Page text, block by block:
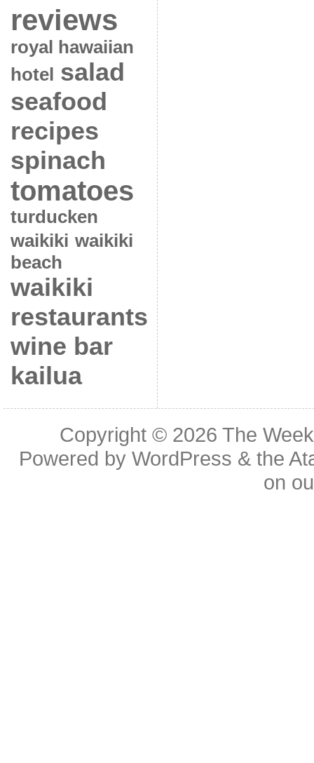
reviews
royal hawaiian
hotel
salad
seafood
recipes
spinach
tomatoes
turducken
waikiki waikiki
beach
waikiki
restaurants
wine bar
kailua
Copyright © 2026 The
Powered byWordPress & the
on